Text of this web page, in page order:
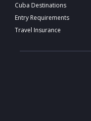
Cuba Destinations
Entry Requirements
Travel Insurance